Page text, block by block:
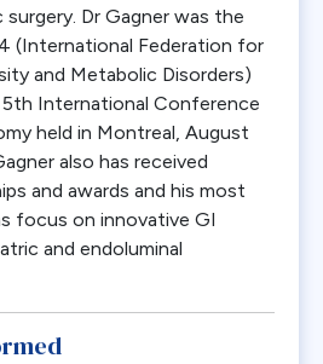
surgery. Dr Gagner was the
(International Federation for
and Metabolic Disorders)
5th International Conference
held in Montreal, August
also has received
and awards and his most
focus on innovative GI
and endoluminal